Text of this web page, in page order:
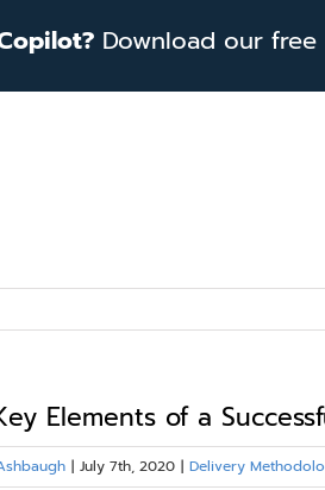
Download our
Elements of a
| July 7th, 2020 | Delivery